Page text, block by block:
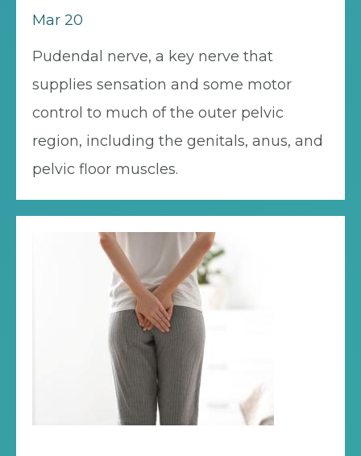
Mar 20
Pudendal nerve, a key nerve that
supplies sensation and some motor
control to much of the outer pelvic
region, including the genitals, anus, and
pelvic floor muscles.